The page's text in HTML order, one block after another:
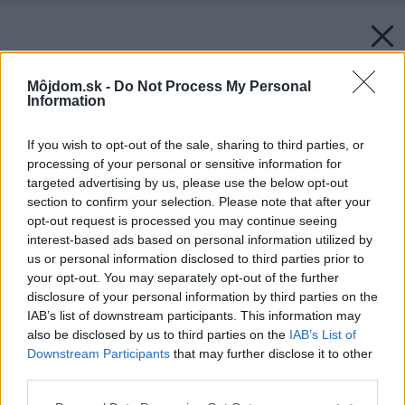
Môjdom.sk - Do Not Process My Personal
Information
If you wish to opt-out of the sale, sharing to third parties, or
processing of your personal or sensitive information for
targeted advertising by us, please use the below opt-out
section to confirm your selection. Please note that after your
opt-out request is processed you may continue seeing
interest-based ads based on personal information utilized by
us or personal information disclosed to third parties prior to
your opt-out. You may separately opt-out of the further
disclosure of your personal information by third parties on the
IAB’s list of downstream participants. This information may
also be disclosed by us to third parties on the IAB’s List of
Downstream Participants that may further disclose it to other
Späť na článok: